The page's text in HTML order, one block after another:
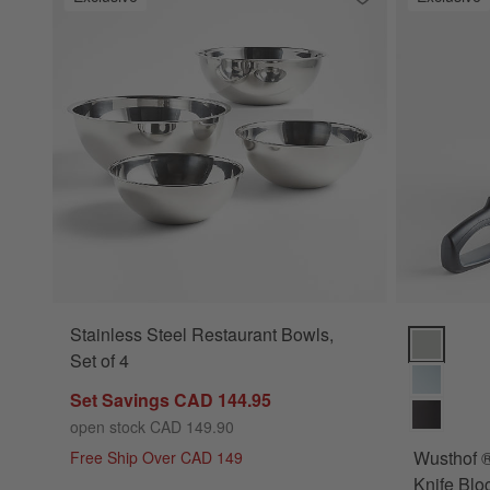
Stainless Steel Restaurant Bowls,
Set of 4
Set Savings CAD 144.95
open stock CAD 149.90
Free Ship Over CAD 149
Wusthof
Knife